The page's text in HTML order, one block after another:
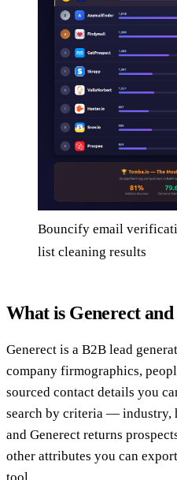
Bouncify email
list cleaning results
What is Generect
Generect is a B2B lead
company firmographics,
sourced contact details you
search by criteria —
and Generect returns
other attributes you can